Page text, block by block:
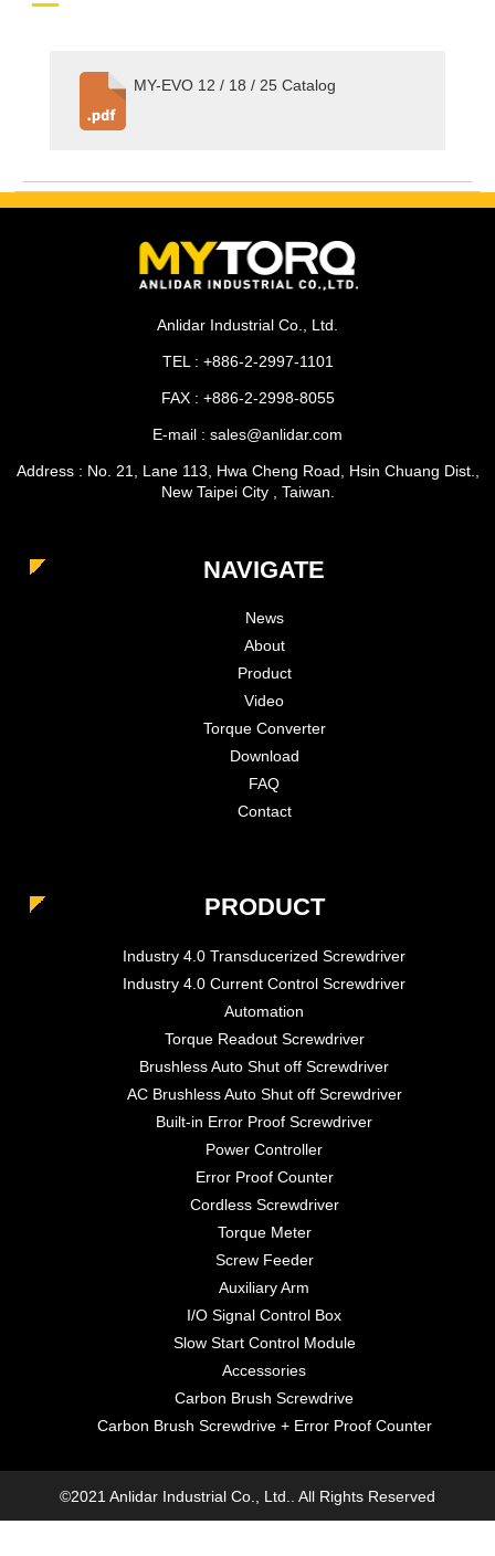
MY-EVO 12 / 18 / 25 Catalog
Anlidar Industrial Co., Ltd.
TEL : +886-2-2997-1101
FAX : +886-2-2998-8055
E-mail : sales@anlidar.com
Address : No. 21, Lane 113, Hwa Cheng Road, Hsin Chuang Dist.,
New Taipei City , Taiwan.
NAVIGATE
News
About
Product
Video
Torque Converter
Download
FAQ
Contact
PRODUCT
Industry 4.0 Transducerized Screwdriver
Industry 4.0 Current Control Screwdriver
Automation
Torque Readout Screwdriver
Brushless Auto Shut off Screwdriver
AC Brushless Auto Shut off Screwdriver
Built-in Error Proof Screwdriver
Power Controller
Error Proof Counter
Cordless Screwdriver
Torque Meter
Screw Feeder
Auxiliary Arm
I/O Signal Control Box
Slow Start Control Module
Accessories
Carbon Brush Screwdrive
Carbon Brush Screwdrive + Error Proof Counter
©2021 Anlidar Industrial Co., Ltd.. All Rights Reserved